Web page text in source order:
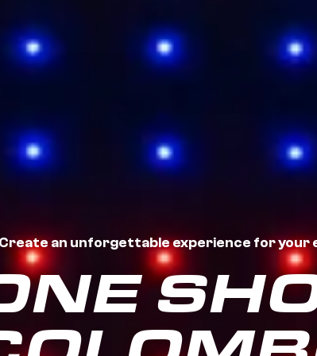
an unforgettable experience for your